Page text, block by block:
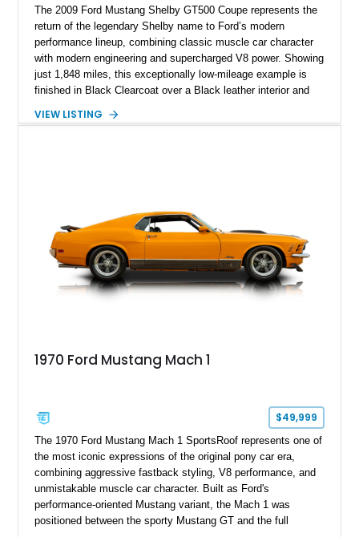
The 2009 Ford Mustang Shelby GT500 Coupe represents the
return of the legendary Shelby name to Ford’s modern
performance lineup, combining classic muscle car character
with modern engineering and supercharged V8 power. Showing
just 1,848 miles, this exceptionally low-mileage example is
finished in Black Clearcoat over a Black leather interior and
speed manual transmission, and rear-wheel drive. Enhanced
VIEW LISTING
1970 Ford Mustang Mach 1
$49,999
The 1970 Ford Mustang Mach 1 SportsRoof represents one of
the most iconic expressions of the original pony car era,
combining aggressive fastback styling, V8 performance, and
unmistakable muscle car character. Built as Ford's
performance-oriented Mustang variant, the Mach 1 was
positioned between the sporty Mustang GT and the full